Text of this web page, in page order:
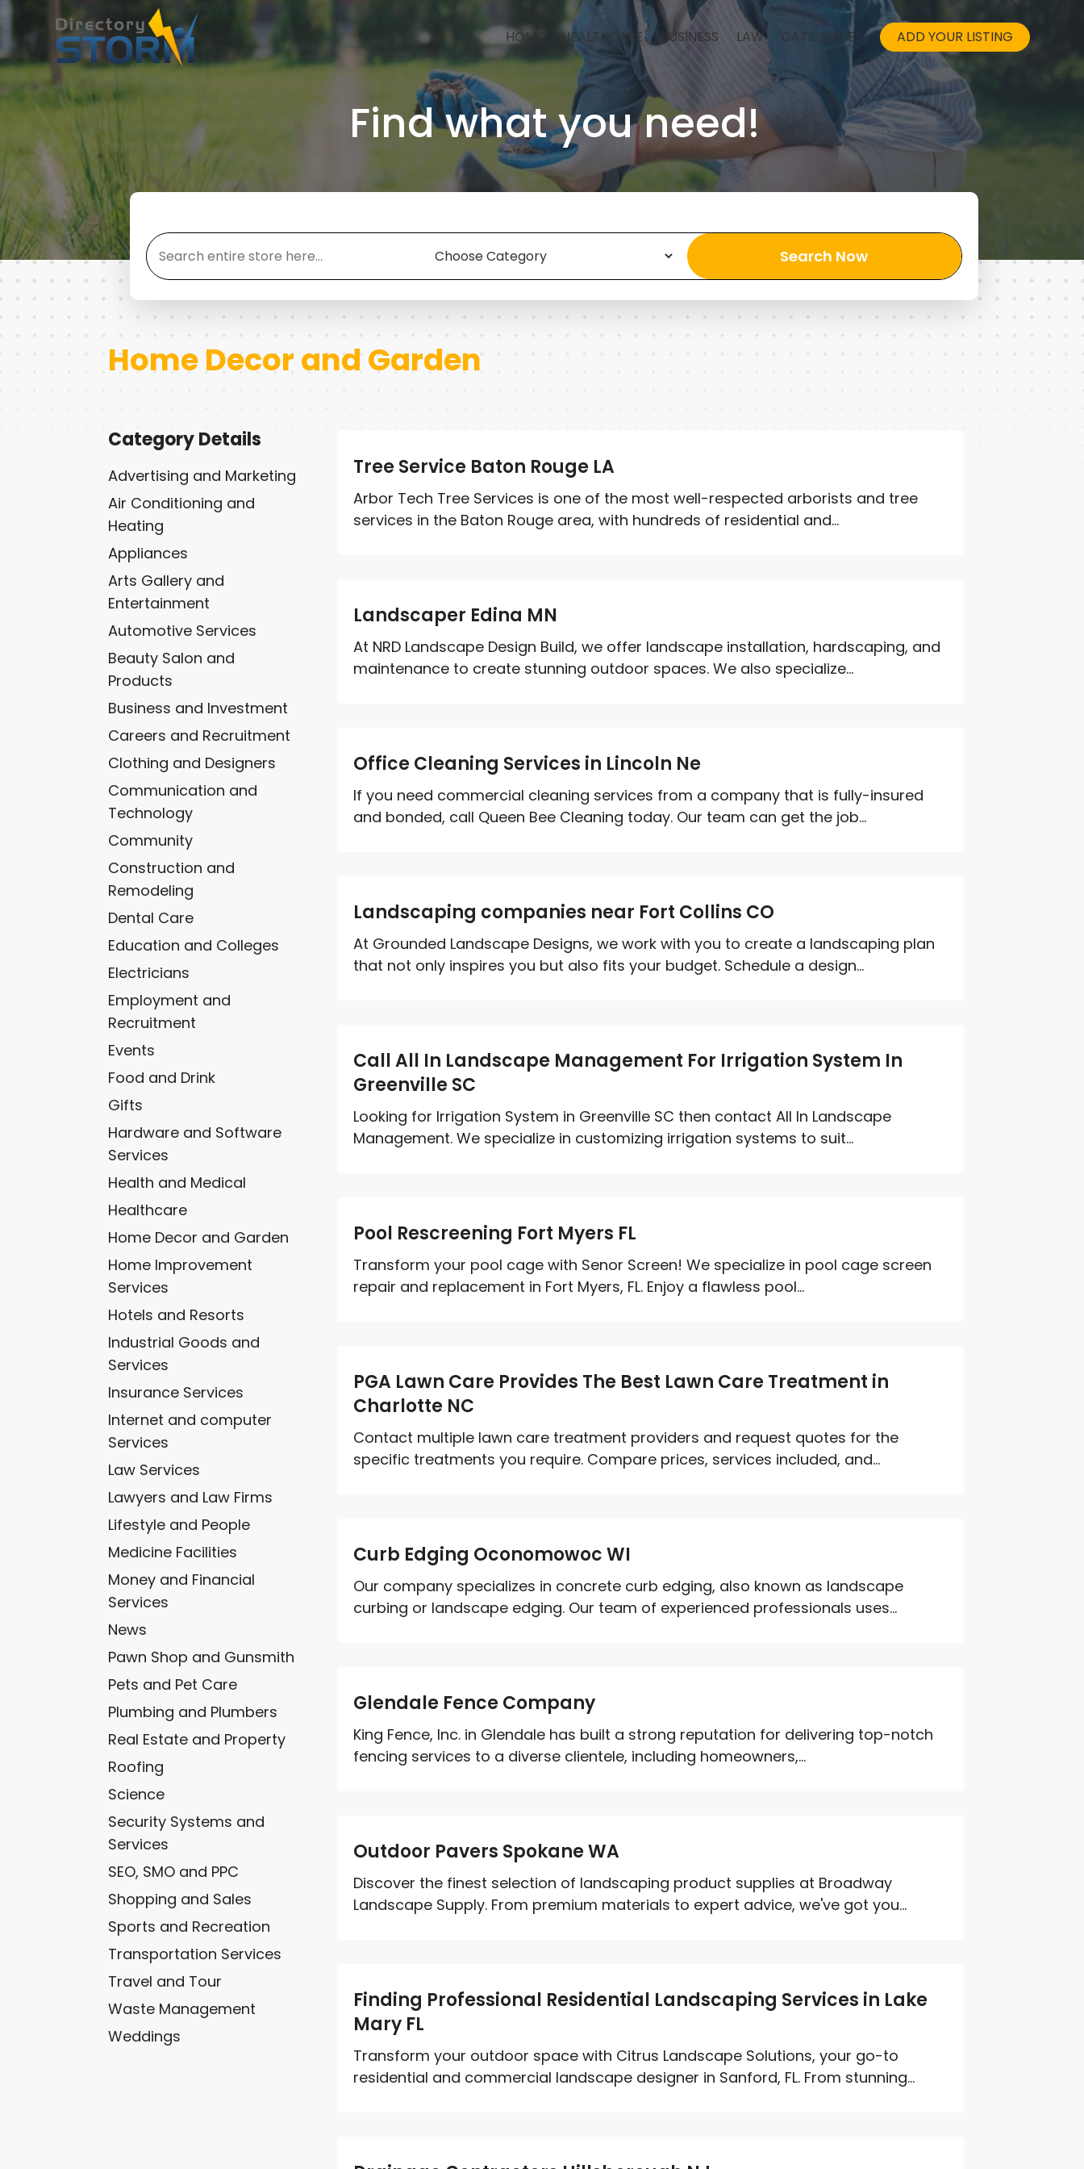
HOME HEALTHCARE BUSINESS LAW CATEGORIES ADD YOUR LISTING
Find what you need!
Search
Search Now
Home Decor and Garden
Category Details
Advertising and Marketing
Air Conditioning and
Heating
Appliances
Arts Gallery and
Entertainment
Automotive Services
Beauty Salon and
Products
Business and Investment
Careers and Recruitment
Clothing and Designers
Communication and
Technology
Community
Construction and
Remodeling
Dental Care
Education and Colleges
Electricians
Employment and
Recruitment
Events
Food and Drink
Gifts
Hardware and Software
Services
Health and Medical
Healthcare
Home Decor and Garden
Home Improvement
Services
Hotels and Resorts
Industrial Goods and
Services
Insurance Services
Internet and computer
Services
Law Services
Lawyers and Law Firms
Lifestyle and People
Medicine Facilities
Money and Financial
Services
News
Pawn Shop and Gunsmith
Pets and Pet Care
Plumbing and Plumbers
Real Estate and Property
Roofing
Science
Security Systems and
Services
SEO, SMO and PPC
Shopping and Sales
Sports and Recreation
Transportation Services
Travel and Tour
Waste Management
Weddings
Tree Service Baton Rouge LA
Arbor Tech Tree Services is one of the most well-respected arborists and tree
services in the Baton Rouge area, with hundreds of residential and...
Landscaper Edina MN
At NRD Landscape Design Build, we offer landscape installation, hardscaping, and
maintenance to create stunning outdoor spaces. We also specialize...
Office Cleaning Services in Lincoln Ne
If you need commercial cleaning services from a company that is fully-insured
and bonded, call Queen Bee Cleaning today. Our team can get the job...
Landscaping companies near Fort Collins CO
At Grounded Landscape Designs, we work with you to create a landscaping plan
that not only inspires you but also fits your budget. Schedule a design...
Call All In Landscape Management For Irrigation System In
Greenville SC
Looking for Irrigation System in Greenville SC then contact All In Landscape
Management. We specialize in customizing irrigation systems to suit...
Pool Rescreening Fort Myers FL
Transform your pool cage with Senor Screen! We specialize in pool cage screen
repair and replacement in Fort Myers, FL. Enjoy a flawless pool...
PGA Lawn Care Provides The Best Lawn Care Treatment in
Charlotte NC
Contact multiple lawn care treatment providers and request quotes for the
specific treatments you require. Compare prices, services included, and...
Curb Edging Oconomowoc WI
Our company specializes in concrete curb edging, also known as landscape
curbing or landscape edging. Our team of experienced professionals uses...
Glendale Fence Company
King Fence, Inc. in Glendale has built a strong reputation for delivering top-notch
fencing services to a diverse clientele, including homeowners,...
Outdoor Pavers Spokane WA
Discover the finest selection of landscaping product supplies at Broadway
Landscape Supply. From premium materials to expert advice, we've got you...
Finding Professional Residential Landscaping Services in Lake
Mary FL
Transform your outdoor space with Citrus Landscape Solutions, your go-to
residential and commercial landscape designer in Sanford, FL. From stunning...